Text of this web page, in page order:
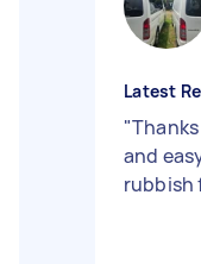
Latest
"
and
rubbish